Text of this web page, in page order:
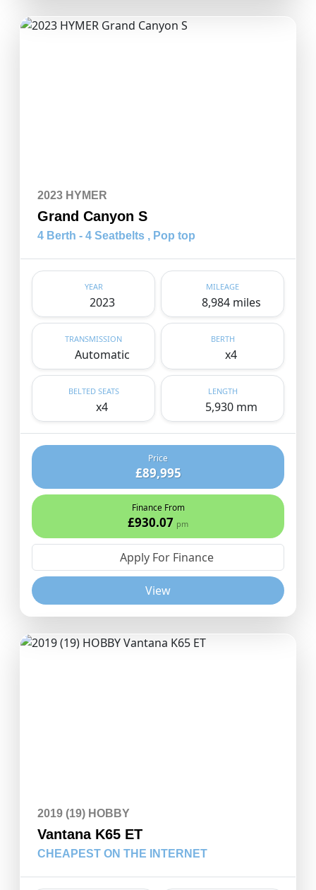
2023 HYMER
Grand Canyon S
4 Berth - 4 Seatbelts , Pop top
YEAR
2023
MILEAGE
8,984 miles
TRANSMISSION
Automatic
BERTH
x4
BELTED SEATS
x4
LENGTH
5,930 mm
Price
£89,995
Finance From
£930.07 pm
Apply For Finance
View
2019 (19) HOBBY
Vantana K65 ET
CHEAPEST ON THE INTERNET